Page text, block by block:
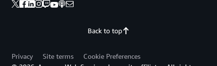
Back to top
Privacy Site terms
Cookie Preferences